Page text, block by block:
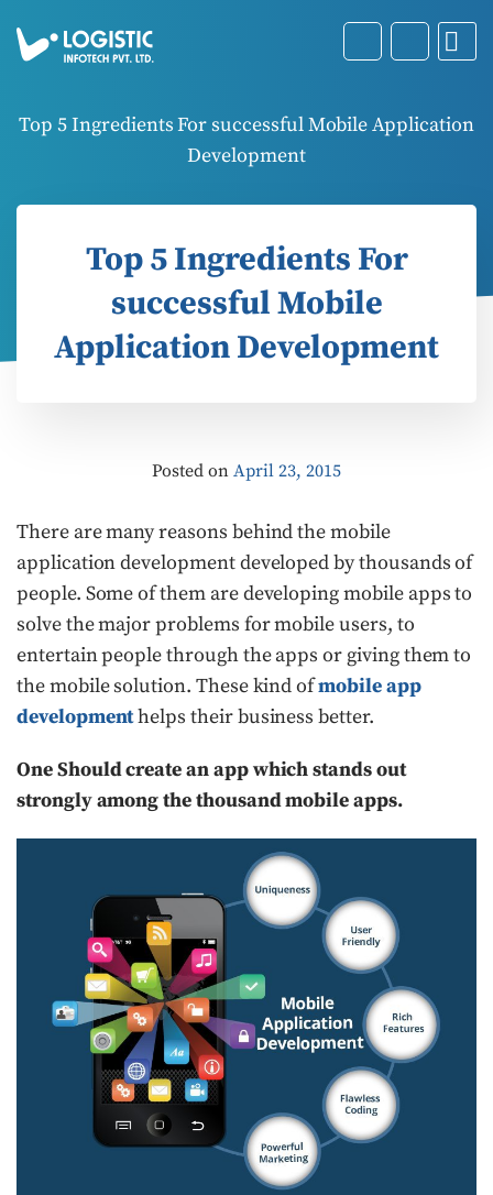
Top 5 Ingredients For successful Mobile Application
Development
Top 5 Ingredients For
successful Mobile
Application Development
Posted on April 23, 2015
There are many reasons behind the mobile
application development developed by thousands of
people. Some of them are developing mobile apps to
solve the major problems for mobile users, to
entertain people through the apps or giving them to
the mobile solution. These kind ofmobile app
developmenthelps their business better.
One Should create an app which stands out
strongly among the thousand mobile apps.